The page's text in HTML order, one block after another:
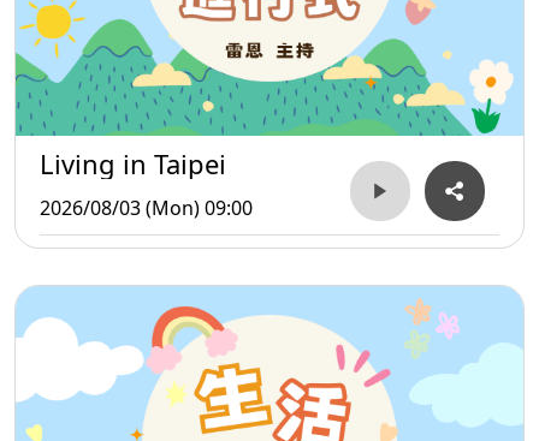
Living in Taipei
2026/08/03 (Mon) 09:00